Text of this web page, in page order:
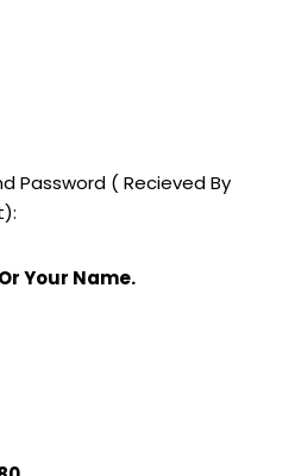
Password ( Recieved By
Your Name.